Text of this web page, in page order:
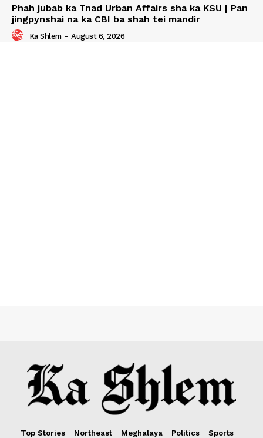
Phah jubab ka Tnad Urban Affairs sha ka KSU | Pan
jingpynshai na ka CBI ba shah tei mandir
Ka Shlem - August 6, 2026
Top Stories Northeast Meghalaya Politics
Sports